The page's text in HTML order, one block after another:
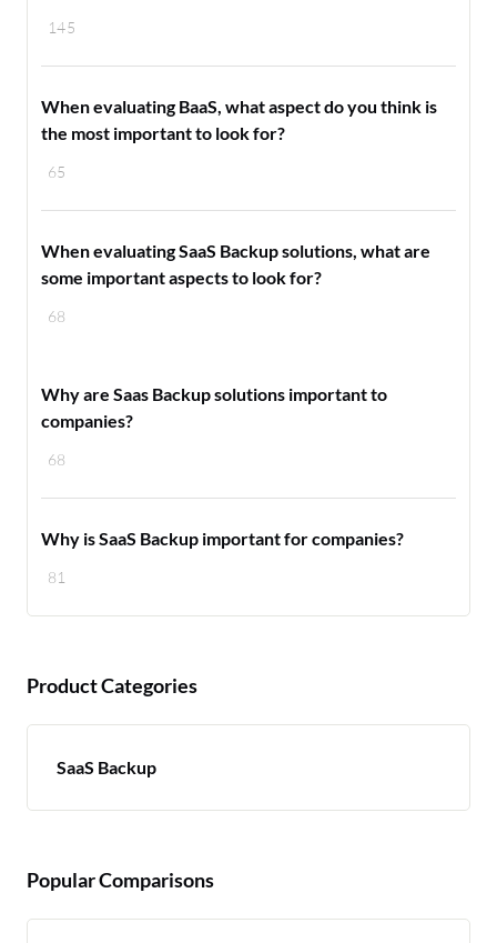
145
65
When evaluating BaaS, what aspect do you think is
the most important to look for?
68
When evaluating SaaS Backup solutions, what are
some important aspects to look for?
68
Why are Saas Backup solutions important to
companies?
81
Why is SaaS Backup important for companies?
Product Categories
SaaS Backup
Popular Comparisons